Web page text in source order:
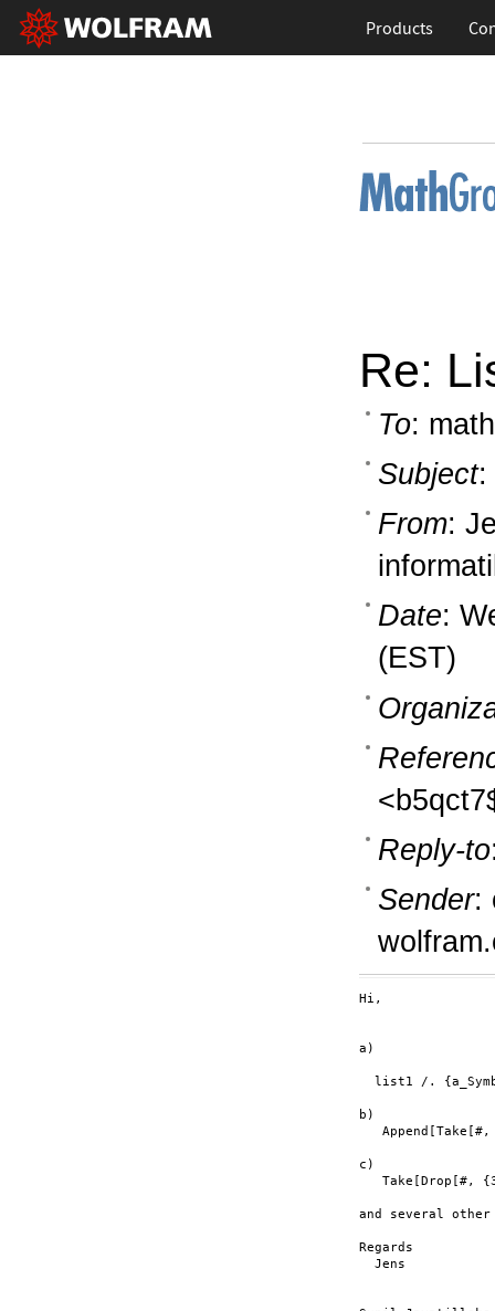
Products
Re:
To:
Subject:
From:
Date:
(EST)
Reply-to
Sender:
Hi,
a)
list1 /.
b)
c)
Take[Drop[#,
and several
Regards
  Jens